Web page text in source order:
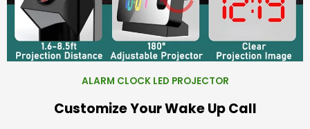
ALARM CLOCK LED PROJECTOR
Customize Your Wake Up Call